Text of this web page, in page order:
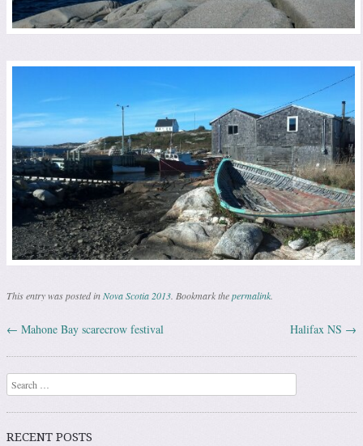
This entry was posted inNova Scotia 2013 . Bookmark thepermalink
Post navigation
← Mahone Bay scarecrow festival Halifax NS →
Search
RECENT POSTS